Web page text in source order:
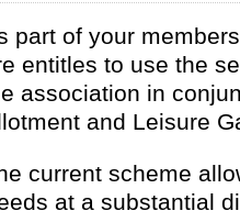
part of your
entitles to use the
association in
and Leisure
current scheme
at a substantial